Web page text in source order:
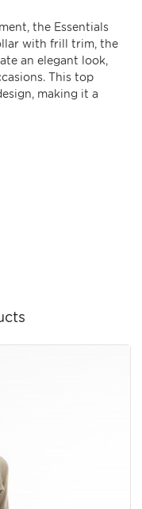
the Essentials
with frill trim, the
an elegant look,
This top
making it a